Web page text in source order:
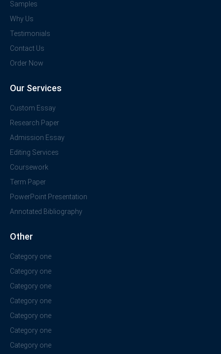
Samples
Why Us
Testimonials
Contact Us
Order Now
Our Services
Custom Essay
Research Paper
Admission Essay
Editing Services
Coursework
Term Paper
PowerPoint Presentation
Annotated Bibliography
Other
Category one
Category one
Category one
Category one
Category one
Category one
Category one